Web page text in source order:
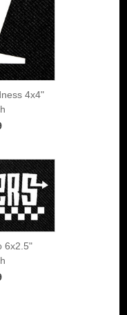
4x4"
6x2.5"